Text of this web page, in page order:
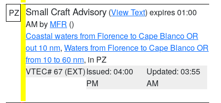
PZ Small Craft Advisory (View Text) expires 01:00
AM by MFR ()
Coastal waters from Florence to Cape Blanco OR
out 10 nm, Waters from Florence to Cape Blanco OR
from 10 to 60 nm, in PZ
VTEC# 67 (EXT)Issued: 04:00
PM
Updated: 03:55
AM